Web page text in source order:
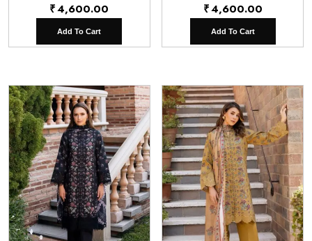
₹4,600.00
Add To Cart
₹4,600.00
Add To Cart